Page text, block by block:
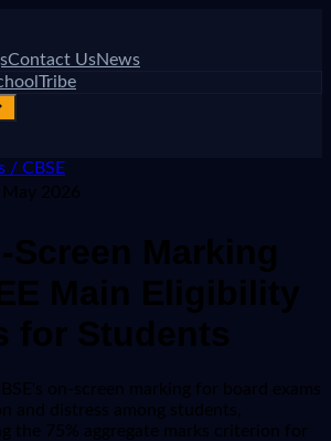
Contact UsNews
/ CBSE
May 2026
Screen Marking
Main Eligibility
for Students
on-screen marking for board exams
and distress among students,
the 75% aggregate marks criterion for